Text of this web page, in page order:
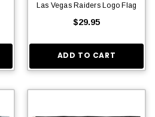
Las Vegas Raiders Logo Flag
$29.95
ADD TO CART